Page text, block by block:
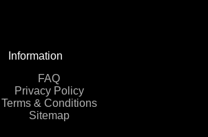
Information
FAQ
Privacy Policy
Terms & Conditions
Sitemap